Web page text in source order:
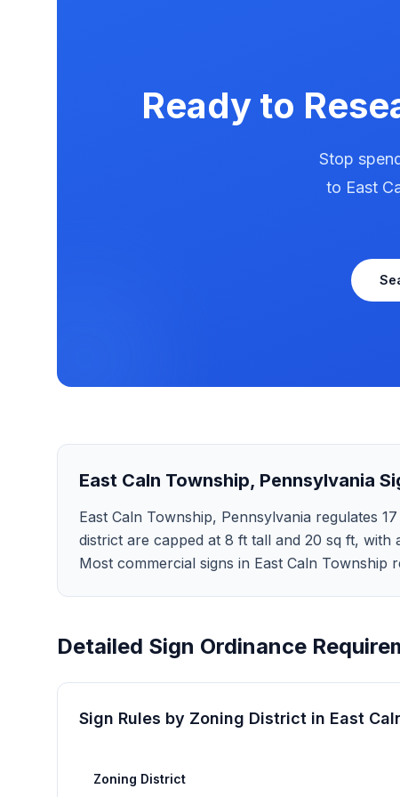
Ready to
Stop
to East
East Caln Township, Pennsylvania
East Caln Township, Pennsylvania regulates
district are capped at 8 ft tall and 20 sq ft, with
Most commercial signs in East Caln Township
Detailed Sign Ordinance
Sign Rules by Zoning District in East
Zoning District